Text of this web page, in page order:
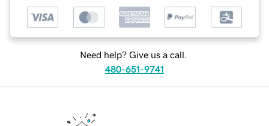
Need help? Give us a call.
480-651-9741